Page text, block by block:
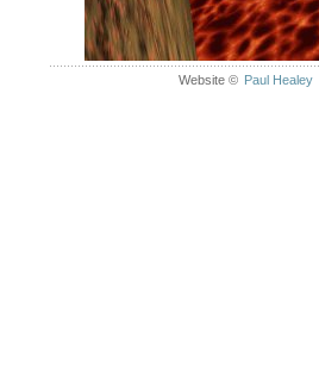
Website © Paul Healey